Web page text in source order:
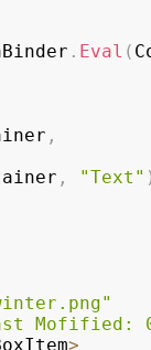
. Eval (
,
, "Text"
Mofified:
>